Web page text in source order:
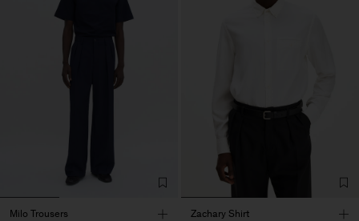
Milo Trousers
Zachary Shirt